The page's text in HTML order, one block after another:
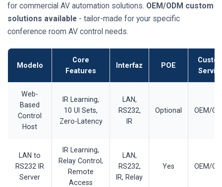
for commercial AV automation solutions. OEM/ODM custom
solutions available - tailor-made for your specific
conference room AV control needs.
Modelo
Core
Features
Interfaz POE
Web-
Based
Control
Host
IR Learning,
10 UI Sets,
Zero-Latency
LAN,
RS232,
IR
Optional OEM/
LAN to
RS232 IR
Server
IR Learning,
Relay Control,
Remote
Access
LAN,
RS232,
IR, Relay
Yes OEM/